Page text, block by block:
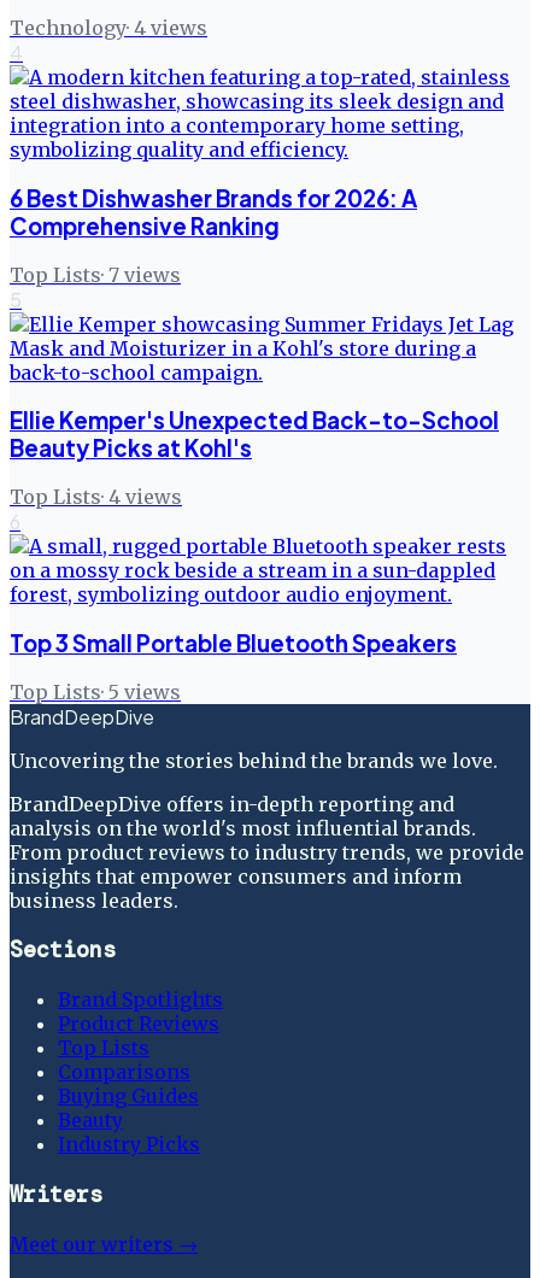
Technology· 4 views
4
6 Best Dishwasher Brands for 2026: A
Comprehensive Ranking
Top Lists· 7 views
5
Ellie Kemper's Unexpected Back-to-School
Beauty Picks at Kohl's
Top Lists· 4 views
6
Top 3 Small Portable Bluetooth Speakers
Top Lists· 5 views
BrandDeepDive
Uncovering the stories behind the brands we love.
BrandDeepDive offers in-depth reporting and
analysis on the world's most influential brands.
From product reviews to industry trends, we provide
insights that empower consumers and inform
business leaders.
Sections
Brand Spotlights
Product Reviews
Top Lists
Comparisons
Buying Guides
Beauty
Industry Picks
Writers
Meet our writers →